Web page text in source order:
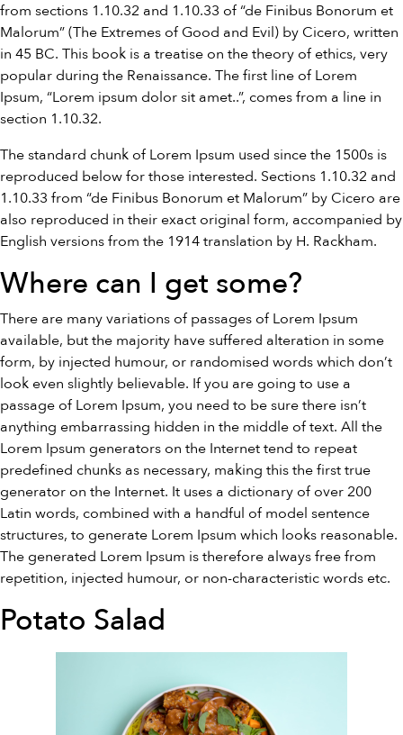
from sections 1.10.32 and 1.10.33 of “de Finibus Bonorum et
Malorum” (The Extremes of Good and Evil) by Cicero, written
in 45 BC. This book is a treatise on the theory of ethics, very
popular during the Renaissance. The first line of Lorem
Ipsum, “Lorem ipsum dolor sit amet..”, comes from a line in
section 1.10.32.
The standard chunk of Lorem Ipsum used since the 1500s is
reproduced below for those interested. Sections 1.10.32 and
1.10.33 from “de Finibus Bonorum et Malorum” by Cicero are
also reproduced in their exact original form, accompanied by
English versions from the 1914 translation by H. Rackham.
Where can I get some?
There are many variations of passages of Lorem Ipsum
available, but the majority have suffered alteration in some
form, by injected humour, or randomised words which don’t
look even slightly believable. If you are going to use a
passage of Lorem Ipsum, you need to be sure there isn’t
anything embarrassing hidden in the middle of text. All the
Lorem Ipsum generators on the Internet tend to repeat
predefined chunks as necessary, making this the first true
generator on the Internet. It uses a dictionary of over 200
Latin words, combined with a handful of model sentence
structures, to generate Lorem Ipsum which looks reasonable.
The generated Lorem Ipsum is therefore always free from
repetition, injected humour, or non-characteristic words etc.
Potato Salad